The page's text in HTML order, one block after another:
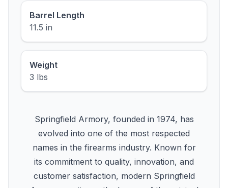
Barrel Length
11.5 in
Weight
3 lbs
Springfield Armory, founded in 1974, has
evolved into one of the most respected
names in the firearms industry. Known for
its commitment to quality, innovation, and
customer satisfaction, modern Springfield